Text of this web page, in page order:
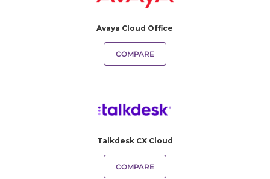
Avaya Cloud Office
COMPARE
Talkdesk CX Cloud
COMPARE